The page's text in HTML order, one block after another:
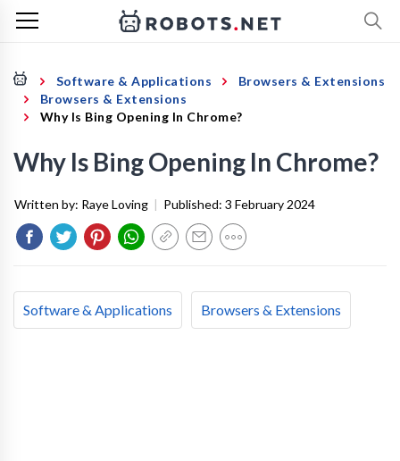
Software & Applications
Browsers & Extensions
Browsers & Extensions
Why Is Bing Opening In Chrome?
Why Is Bing Opening In Chrome?
Written by: Raye Loving | Published: 3 February 2024
Software & Applications Browsers & Extensions